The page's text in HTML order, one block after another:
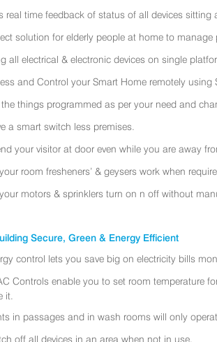
real time feedback of status of all devices sitting
solution for elderly people at home to manage
all electrical & electronic devices on single
and Control your Smart Home remotely
things programmed as per your need and
a smart switch less premises.
your visitor at door even while you are away
room fresheners’ & geysers work when
motors & sprinklers turn on n off without
Secure, Green & Energy Efficient
control lets you save big on electricity bills
Controls enable you to set room temperature
it.
in passages and in wash rooms will only
off all devices in an area when not in use.